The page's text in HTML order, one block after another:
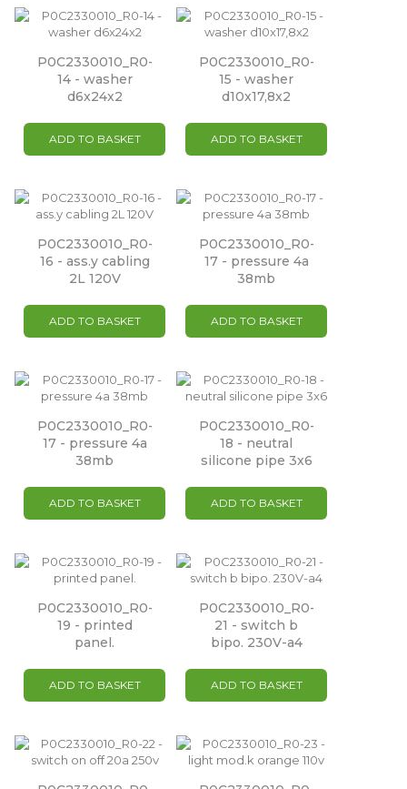
P0C2330010_R0-
14 - washer
d6x24x2
ADD TO BASKET
P0C2330010_R0-
15 - washer
d10x17,8x2
ADD TO BASKET
P0C2330010_R0-
16 - ass.y cabling
2L 120V
ADD TO BASKET
P0C2330010_R0-
17 - pressure 4a
38mb
ADD TO BASKET
P0C2330010_R0-
17 - pressure 4a
38mb
ADD TO BASKET
P0C2330010_R0-
18 - neutral
silicone pipe 3x6
ADD TO BASKET
P0C2330010_R0-
19 - printed
panel.
ADD TO BASKET
P0C2330010_R0-
21 - switch b
bipo. 230V-a4
ADD TO BASKET